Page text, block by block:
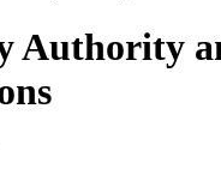
Authority